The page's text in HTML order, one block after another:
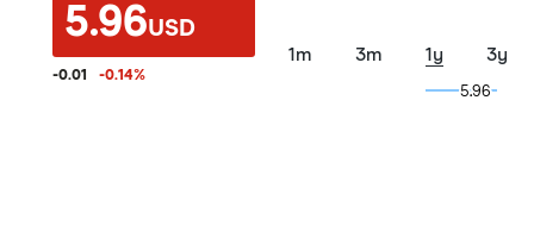
5.96USD
-0.01 -0.14%
1m 3m 1y 3y
5.96
5.96